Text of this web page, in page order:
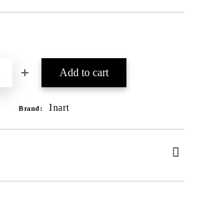
Brand: Inart